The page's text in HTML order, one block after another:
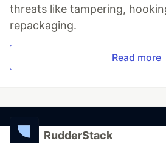
threats like tampering,
repackaging.
Read more
RudderStack